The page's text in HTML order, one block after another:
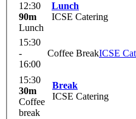
12:30
90m
Lunch
Lunch
ICSE Catering
15:30
-
16:00
Coffee BreakICSE
15:30
30m
Coffee
break
Break
ICSE Catering